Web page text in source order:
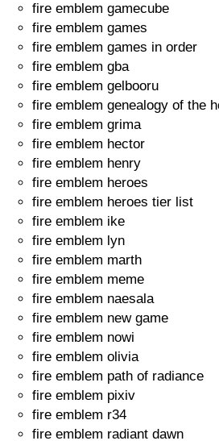
fire emblem gamecube
fire emblem games
fire emblem games in order
fire emblem gba
fire emblem gelbooru
fire emblem genealogy of the
fire emblem grima
fire emblem hector
fire emblem henry
fire emblem heroes
fire emblem heroes tier list
fire emblem ike
fire emblem lyn
fire emblem marth
fire emblem meme
fire emblem naesala
fire emblem new game
fire emblem nowi
fire emblem olivia
fire emblem path of radiance
fire emblem pixiv
fire emblem r34
fire emblem radiant dawn